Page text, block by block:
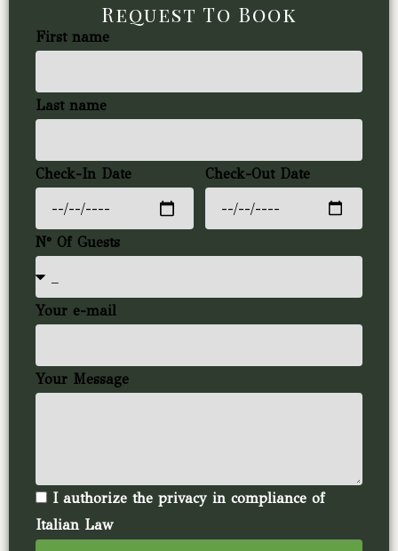
Request To Book
First name
Last name
Check-In Date Check-Out Date
N° Of Guests
Your e-mail
Your Message
I authorize the privacy in compliance of
Italian Law